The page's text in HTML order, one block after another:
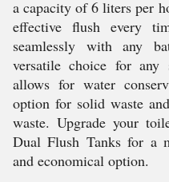
a capacity of 6 liters per
effective flush every
seamlessly with any
versatile choice for
allows for water
option for solid waste
waste. Upgrade your
Dual Flush Tanks for a
and economical option.